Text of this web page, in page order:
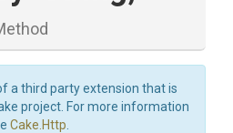
a third party extension that is
project. For more information
Cake.Http